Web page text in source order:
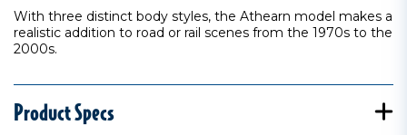
With three distinct body styles, the Athearn model makes a
realistic addition to road or rail scenes from the 1970s to the
2000s.
Product Specs